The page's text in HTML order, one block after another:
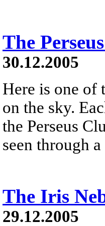
The
30.12.2005
Here is one of
on the sky.
the Perseus
seen through
The Iris
29.12.2005